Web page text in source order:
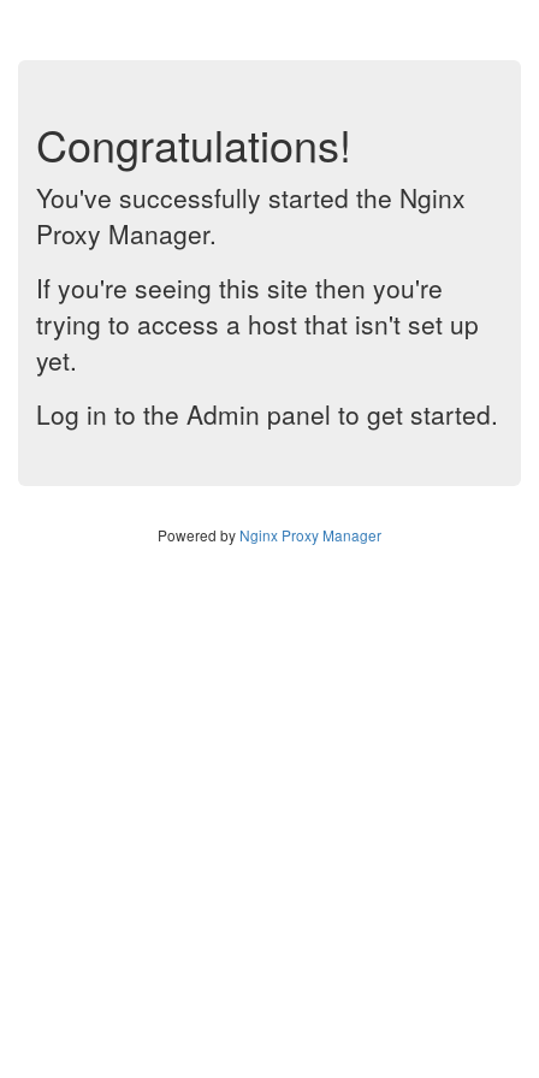
Congratulations!
You've successfully started the Nginx
Proxy Manager.
If you're seeing this site then you're
trying to access a host that isn't set up
yet.
Log in to the Admin panel to get started.
Powered by Nginx Proxy Manager